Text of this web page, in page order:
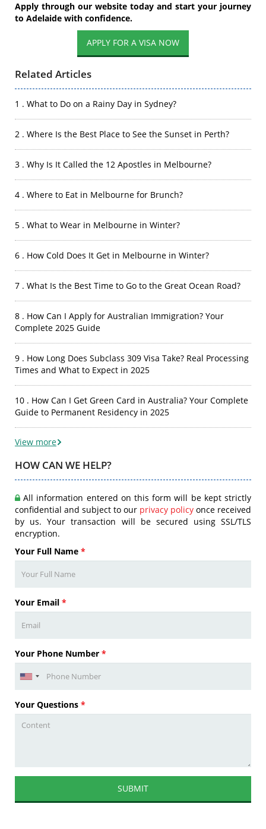
Apply through our website today and start your journey
to Adelaide with confidence.
APPLY FOR A VISA NOW
Related Articles
1 . What to Do on a Rainy Day in Sydney?
2 . Where Is the Best Place to See the Sunset in Perth?
3 . Why Is It Called the 12 Apostles in Melbourne?
4 . Where to Eat in Melbourne for Brunch?
5 . What to Wear in Melbourne in Winter?
6 . How Cold Does It Get in Melbourne in Winter?
7 . What Is the Best Time to Go to the Great Ocean Road?
8 . How Can I Apply for Australian Immigration? Your
Complete 2025 Guide
9 . How Long Does Subclass 309 Visa Take? Real Processing
Times and What to Expect in 2025
10 . How Can I Get Green Card in Australia? Your Complete
Guide to Permanent Residency in 2025
View more
HOW CAN WE HELP?
All information entered on this form will be kept strictly
confidential and subject to our privacy policy once received
by us. Your transaction will be secured using SSL/TLS
encryption.
Your Full Name *
Your Email *
Your Phone Number *
Your Questions *
SUBMIT